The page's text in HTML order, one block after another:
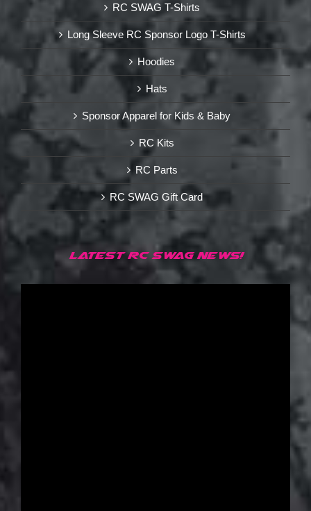
RC SWAG T-Shirts
Long Sleeve RC Sponsor Logo T-Shirts
Hoodies
Hats
Sponsor Apparel for Kids & Baby
RC Kits
RC Parts
RC SWAG Gift Card
LATEST RC SWAG NEWS!